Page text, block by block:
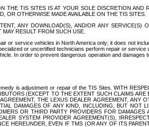
TIS SITES IS AT YOUR SOLE DISCRETION
OR OTHERWISE MADE AVAILABLE ON THE TIS SITES.
ANY DOWNLOAD(S), AND/OR ANY
RESULT FROM SUCH USE.
or service vehicles in North America only; it does not
or uncertified technicians perform repair or
In order to prevent dangerous operation and
is adjustment or repair of the TIS Sites. WITH
(EXCEPT TO THE EXTENT SUCH CLAIMS
THE LEXUS DEALER AGREEMENT, ANY
DAMAGES OF ANY KIND, INCLUDING, BUT
OR THIRD PARTY PROVIDERS FOR
SYSTEM PROVIDER AGREEMENT(S),
HEREUNDER, EVEN IF TMS (OR ANY OF ITS